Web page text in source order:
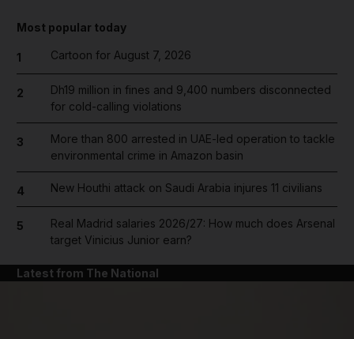
Most popular today
1 Cartoon for August 7, 2026
2
Dh19 million in fines and 9,400 numbers disconnected
for cold-calling violations
3
More than 800 arrested in UAE-led operation to tackle
environmental crime in Amazon basin
4 New Houthi attack on Saudi Arabia injures 11 civilians
5
Real Madrid salaries 2026/27: How much does Arsenal
target Vinicius Junior earn?
Latest from The National